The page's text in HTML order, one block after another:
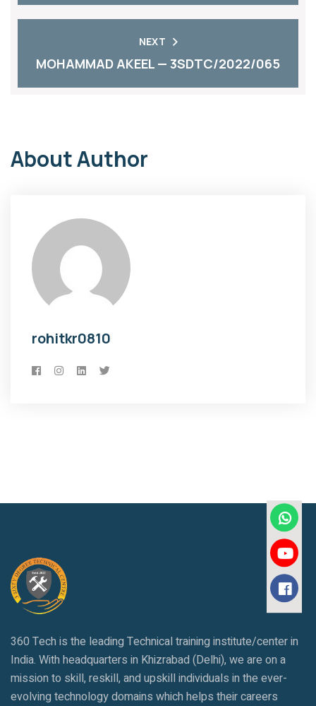
NEXT
MOHAMMAD AKEEL — 3SDTC/2022/065
About Author
rohitkr0810
360 Tech is the leading Technical training institute/center in
India. With headquarters in Khizrabad (Delhi), we are on a
mission to skill, reskill, and upskill individuals in the ever-
evolving technology domains which helps their careers